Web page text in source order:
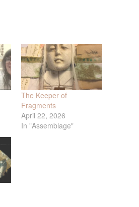
The Keeper of
Fragments
April 22, 2026
In "Assemblage"